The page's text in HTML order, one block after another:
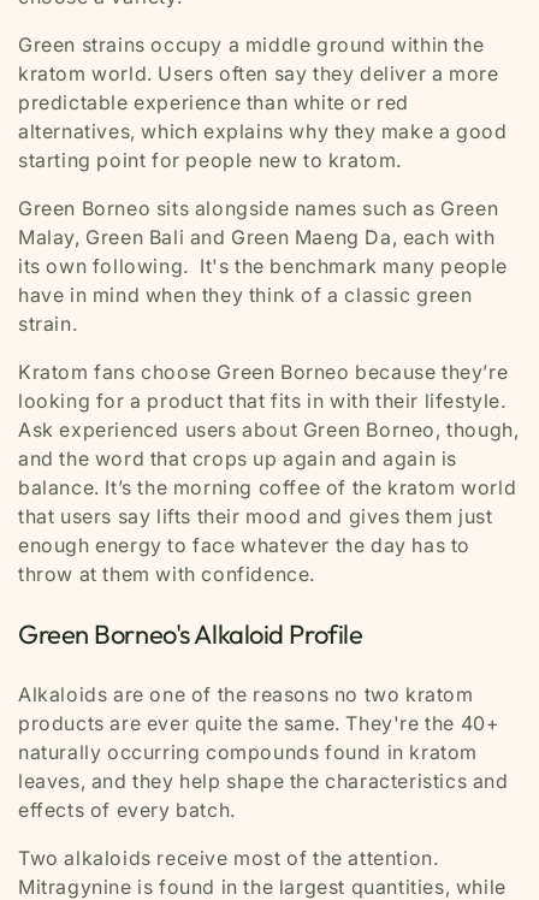
Green strains occupy a middle ground within the
kratom world. Users often say they deliver a more
predictable experience than white or red
alternatives, which explains why they make a good
starting point for people new to kratom.
Green Borneo sits alongside names such as Green
Malay, Green Bali and Green Maeng Da, each with
its own following. It's the benchmark many people
have in mind when they think of a classic green
strain.
Kratom fans choose Green Borneo because they’re
looking for a product that fits in with their lifestyle.
Ask experienced users about Green Borneo, though,
and the word that crops up again and again is
balance. It’s the morning coffee of the kratom world
that users say lifts their mood and gives them just
enough energy to face whatever the day has to
throw at them with confidence.
Green Borneo's Alkaloid Profile
Alkaloids are one of the reasons no two kratom
products are ever quite the same. They're the 40+
naturally occurring compounds found in kratom
leaves, and they help shape the characteristics and
effects of every batch.
Two alkaloids receive most of the attention.
Mitragynine is found in the largest quantities, while